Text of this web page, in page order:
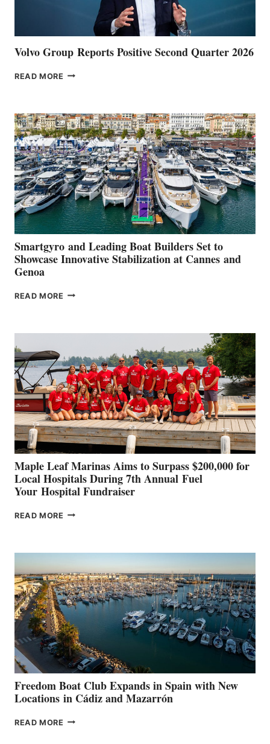
Volvo Group Reports Positive Second Quarter 2026
READ MORE VOLVO
QUARTER
2026
Smartgyro and Leading Boat Builders Set to
Showcase Innovative Stabilization at Cannes and
Genoa
READ MORE SMARTGYRO AND
SHOWCASE
INNOVATIVE
STABILIZATION
AT
CANNES AND
GENOA
Maple Leaf Marinas Aims to Surpass $200,000 for
Local Hospitals During 7th Annual Fuel
Your Hospital Fundraiser
READ MORE MAPLE
SURPASS
$200,000
FOR
LOCAL
HOSPITALS
DURING
7TH
ANNUAL FUEL
YOUR HOSPITAL
FUNDRAISER
Freedom Boat Club Expands in Spain with New
Locations in Cádiz and Mazarrón
READ MORE FREEDOM